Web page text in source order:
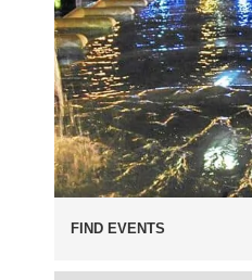
FIND EVENTS